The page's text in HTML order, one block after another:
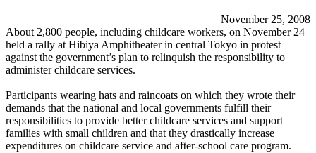
November 25, 2008
About 2,800 people, including childcare workers, on November 24
held a rally at Hibiya Amphitheater in central Tokyo in protest
against the government’s plan to relinquish the responsibility to
administer childcare services.
Participants wearing hats and raincoats on which they wrote their
demands that the national and local governments fulfill their
responsibilities to provide better childcare services and support
families with small children and that they drastically increase
expenditures on childcare service and after-school care program.